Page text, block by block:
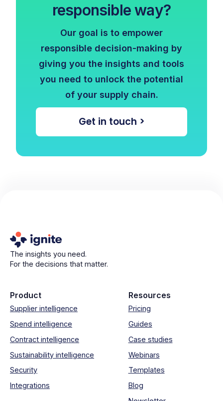
responsible way?
Our goal is to empower
responsible decision-making by
giving you the insights and tools
you need to unlock the potential
of your supply chain.
Get in touch >
The insights you need.
For the decisions that matter.
Product
Supplier intelligence
Spend intelligence
Contract intelligence
Sustainability intelligence
Security
Integrations
Resources
Pricing
Guides
Case studies
Webinars
Templates
Blog